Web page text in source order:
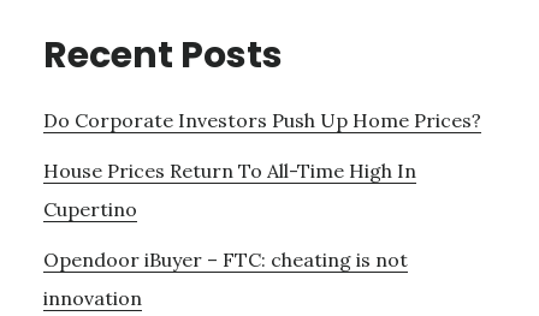
Recent Posts
Do Corporate Investors Push Up Home Prices?
House Prices Return To All-Time High In
Cupertino
Opendoor iBuyer – FTC: cheating is not
innovation